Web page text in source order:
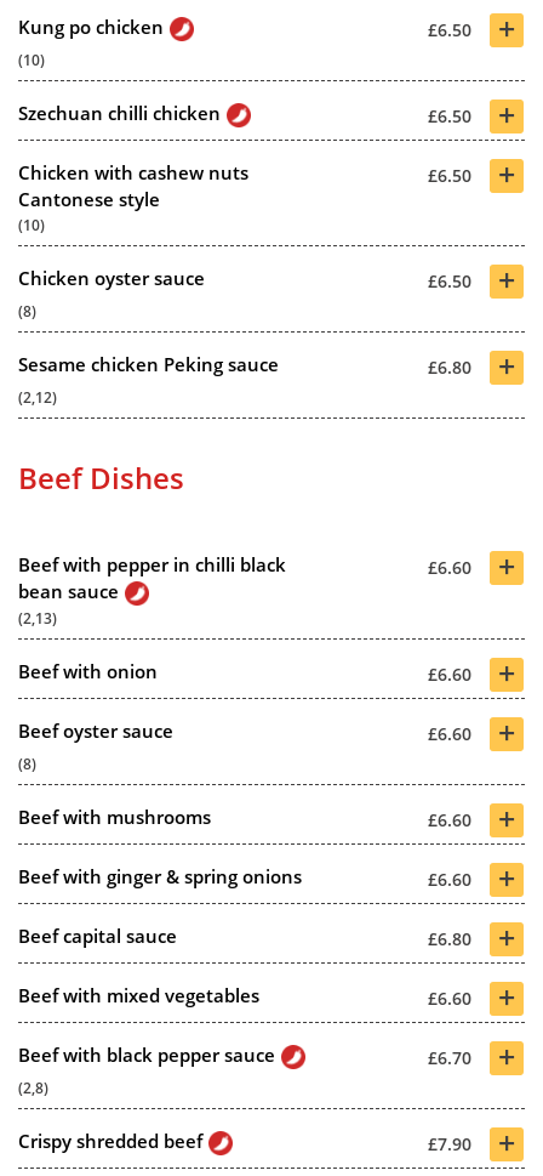
Kung po chicken £6.50 +
(10)
Szechuan chilli chicken £6.50 +
Chicken with cashew nuts
Cantonese style
£6.50 +
(10)
Chicken oyster sauce £6.50 +
(8)
Sesame chicken Peking sauce £6.80 +
(2,12)
Beef Dishes
Beef with pepper in chilli black
bean sauce
£6.60 +
(2,13)
Beef with onion £6.60 +
Beef oyster sauce £6.60 +
(8)
Beef with mushrooms £6.60 +
Beef with ginger & spring onions £6.60 +
Beef capital sauce £6.80 +
Beef with mixed vegetables £6.60 +
Beef with black pepper sauce £6.70 +
(2,8)
Crispy shredded beef £7.90 +